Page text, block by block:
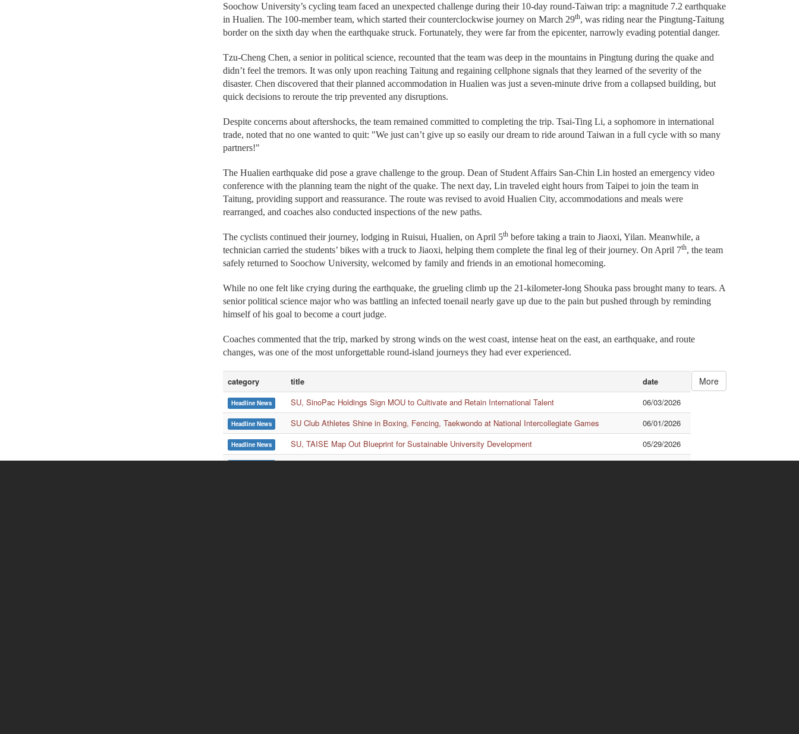
Soochow University’s cycling team faced an unexpected challenge during their 10-day round-Taiwan trip: a magnitude 7.2 earthquake
in Hualien. The 100-member team, which started their counterclockwise journey on March 29th, was riding near the Pingtung-Taitung
border on the sixth day when the earthquake struck. Fortunately, they were far from the epicenter, narrowly evading potential danger.
Tzu-Cheng Chen, a senior in political science, recounted that the team was deep in the mountains in Pingtung during the quake and
didn’t feel the tremors. It was only upon reaching Taitung and regaining cellphone signals that they learned of the severity of the
disaster. Chen discovered that their planned accommodation in Hualien was just a seven-minute drive from a collapsed building, but
quick decisions to reroute the trip prevented any disruptions.
Despite concerns about aftershocks, the team remained committed to completing the trip. Tsai-Ting Li, a sophomore in international
trade, noted that no one wanted to quit: "We just can’t give up so easily our dream to ride around Taiwan in a full cycle with so many
partners!"
The Hualien earthquake did pose a grave challenge to the group. Dean of Student Affairs San-Chin Lin hosted an emergency video
conference with the planning team the night of the quake. The next day, Lin traveled eight hours from Taipei to join the team in
Taitung, providing support and reassurance. The route was revised to avoid Hualien City, accommodations and meals were
rearranged, and coaches also conducted inspections of the new paths.
The cyclists continued their journey, lodging in Ruisui, Hualien, on April 5th before taking a train to Jiaoxi, Yilan. Meanwhile, a
technician carried the students’ bikes with a truck to Jiaoxi, helping them complete the final leg of their journey. On April 7th, the team
safely returned to Soochow University, welcomed by family and friends in an emotional homecoming.
While no one felt like crying during the earthquake, the grueling climb up the 21-kilometer-long Shouka pass brought many to tears. A
senior political science major who was battling an infected toenail nearly gave up due to the pain but pushed through by reminding
himself of his goal to become a court judge.
Coaches commented that the trip, marked by strong winds on the west coast, intense heat on the east, an earthquake, and route
changes, was one of the most unforgettable round-island journeys they had ever experienced.
More
category title date
Headline News SU, SinoPac Holdings Sign MOU to Cultivate and Retain International Talent 06/03/2026
Headline News SU Club Athletes Shine in Boxing, Fencing, Taekwondo at National Intercollegiate Games 06/01/2026
Headline News SU, TAISE Map Out Blueprint for Sustainable University Development 05/29/2026
Lau Wong Fat Secondary School Visits SU Again to Strengthen Educational Exchange 05/28/2026